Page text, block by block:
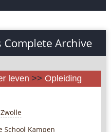
Complete Archive
leven >> Opleiding
School Kampen